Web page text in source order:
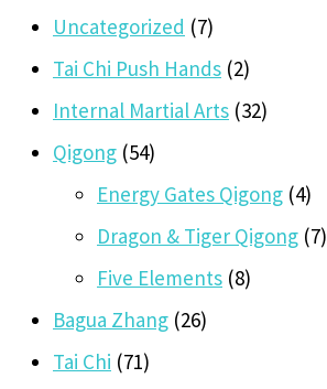
Uncategorized (7)
Tai Chi Push Hands (2)
Internal Martial Arts (32)
Qigong (54)
Energy Gates Qigong (4)
Dragon & Tiger Qigong (7)
Five Elements (8)
Bagua Zhang (26)
Tai Chi (71)